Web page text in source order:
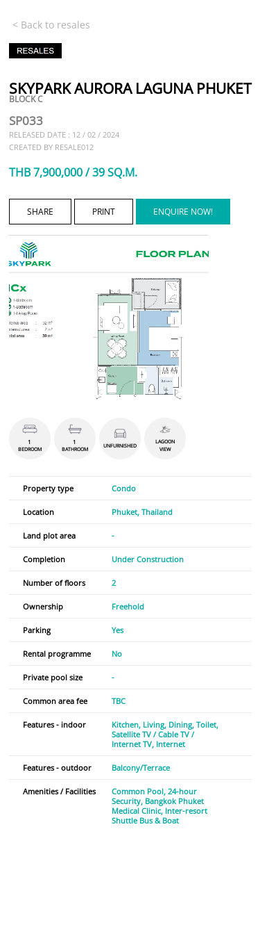
< Back to resales
SKYPARK AURORA LAGUNA PHUKET
SP033
BLOCK C
RELEASED DATE : 12 / 02 / 2024
CREATED BY RESALE012
THB 7,900,000 / 39 SQ.M.
SHARE PRINT ENQUIRE NOW!
1
BEDROOM
1
BATHROOM
UNFURNISHED
LAGOON
VIEW
Property type Condo
Location Phuket, Thailand
Land plot area -
Completion Under Construction
Number of floors 2
Ownership Freehold
Parking Yes
Rental programme No
Private pool size -
Common area fee TBC
Features - indoor Kitchen Living Dining Toilet
Satellite TV / Cable TV /
Internet TV Internet
Features - outdoor Balcony/Terrace
Amenities / Facilities Common Pool 24-hour
Security Bangkok Phuket
Medical Clinic Inter-resort
Shuttle Bus & Boat